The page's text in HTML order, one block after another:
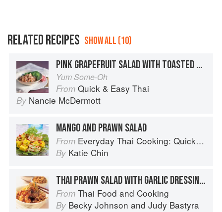
RELATED RECIPES SHOW ALL (10)
PINK GRAPEFRUIT SALAD WITH TOASTED COCONUT AND FRESH MINT
Yum Some-Oh
From Quick & Easy Thai
By Nancie McDermott
MANGO AND PRAWN SALAD
From Everyday Thai Cooking: Quick and Easy Family Style Recipes
By Katie Chin
THAI PRAWN SALAD WITH GARLIC DRESSING AND FRIZZLED SHALLOTS
From Thai Food and Cooking
By Becky Johnson and Judy Bastyra